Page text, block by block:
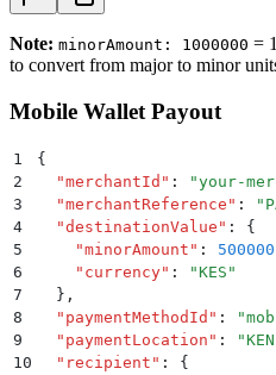
Note: minorAmount: 1000000 =
to convert from major to minor
Mobile Wallet Payout
1
{
2
  "
merchantId " : "your-
3
  "
merchantReference " : "
4
  "
destinationValue " :
{
5
    "
minorAmount " : 500000
6
    "
currency" : "KES "
7
  }
,
8
  "
paymentMethodId " : "
9
  "
paymentLocation " : "KEN
10
  "
recipient " :
{